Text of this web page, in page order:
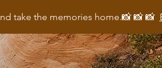
take the memories home.📸 📸 📸